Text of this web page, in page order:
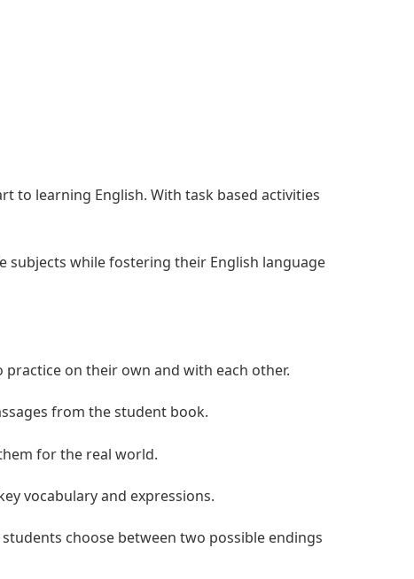
to learning English. With task based activities
subjects while fostering their English language
on their own and with each other.
from the student book.
for the real world.
vocabulary and expressions.
choose between two possible endings